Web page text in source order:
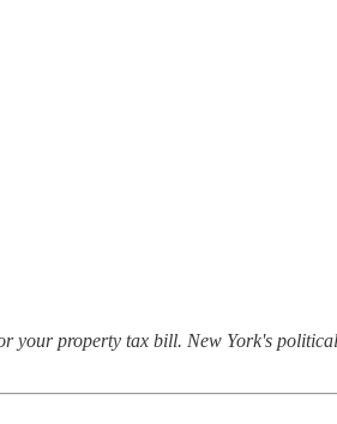
your property tax bill. New York's